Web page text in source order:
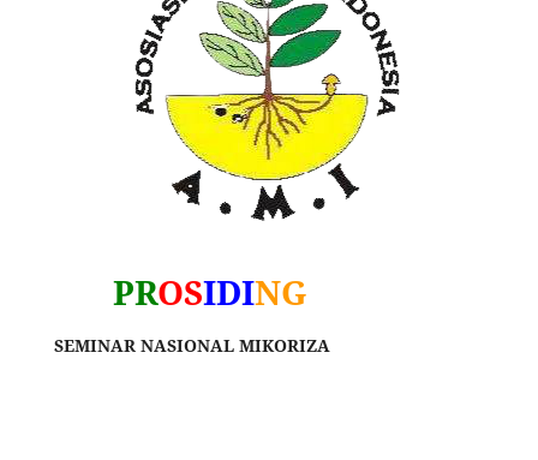
PROSIDING
SEMINAR NASIONAL MIKORIZA